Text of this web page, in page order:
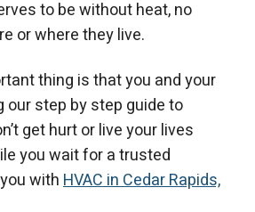
to be without heat, no
or where they live.
thing is that you and your
step by step guide to
get hurt or live your lives
you wait for a trusted
withHVAC in Cedar Rapids,